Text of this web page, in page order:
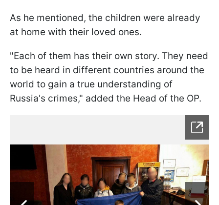
As he mentioned, the children were already
at home with their loved ones.
"Each of them has their own story. They need
to be heard in different countries around the
world to gain a true understanding of
Russia's crimes," added the Head of the OP.